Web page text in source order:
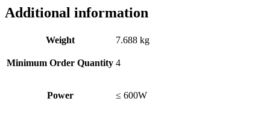
Additional information
Weight 7.688 kg
Minimum Order Quantity 4
Power ≤ 600W